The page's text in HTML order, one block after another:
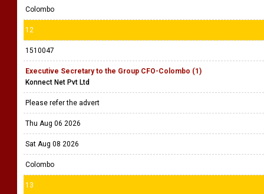
Colombo
12
1510047
Executive Secretary to the Group CFO-Colombo (1)
Konnect Net Pvt Ltd
Please refer the advert
Thu Aug 06 2026
Sat Aug 08 2026
Colombo
13